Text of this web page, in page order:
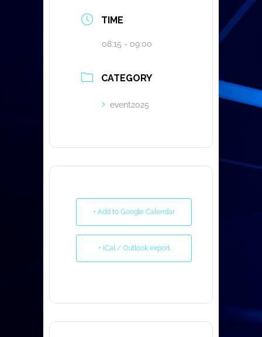
TIME
08:15 - 09:00
CATEGORY
event2025
+ Add to Google Calendar
+ iCal / Outlook export